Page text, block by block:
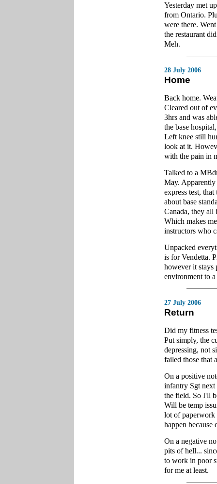
Yesterday met
from Ontario.
were there.
the restaurant
Meh.
28 July 2006
Home
Back home.
Cleared out of
3hrs and was
the base
Left knee still
look at it.
with the pain in
Talked to a
May. Apparently
express test,
about base
Canada, they all
Which makes
instructors who
Unpacked
is for Vendetta.
however it
environment to
27 July 2006
Return
Did my fitness
Put simply, the
depressing, not
failed those that
On a positive
infantry Sgt
the field. So I'll
Will be temp
lot of paperwork
happen
On a negative
pits of hell...
to work in poor
for me at least.